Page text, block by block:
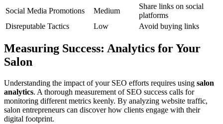
Social Media Promotions
Medium
Share links on social
platforms
Disreputable Tactics
Low Avoid buying links
Measuring Success: Analytics for Your
Salon
Understanding the impact of your SEO efforts requires using salon
analytics. A thorough measurement of SEO success calls for
monitoring different metrics keenly. By analyzing website traffic,
salon entrepreneurs can discover how clients engage with their
digital footprint.